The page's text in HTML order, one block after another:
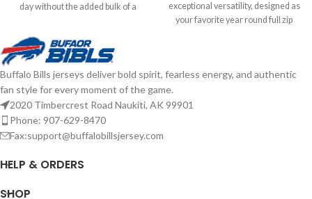
day without the added bulk of a
material features a lightweight
feel, four-way stretch flexibility and
an understated Bills wordmark.
The hood provides added coverage
and conveniently fits inside the
collar when not in use. Officially
Licensed by the NFL Brand: Nike
Fiber content: 86% Recycled
tucks into back collar with zippered
details on shipping methods,
exceptional versatility, designed as
your favorite year round full zip
this hybrid jacket from multiple high
recycled outerwear fabrics to give
Buffalo Bills jerseys deliver bold spirit, fearless energy, and authentic
fan style for every moment of the game.
2020 Timbercrest Road Naukiti, AK 99901
Phone: 907-629-8470
Fax:support@buffalobillsjersey.com
HELP & ORDERS
SHOP